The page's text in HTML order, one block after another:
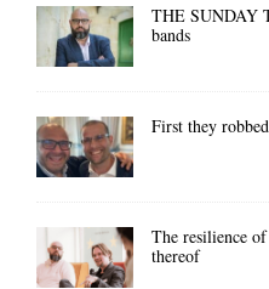
THE SUNDAY
bands
First they
The resilience
thereof